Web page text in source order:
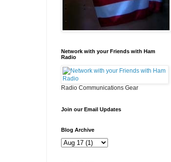
Network with your Friends with Ham
Radio
Radio Communications Gear
Join our Email Updates
Blog Archive